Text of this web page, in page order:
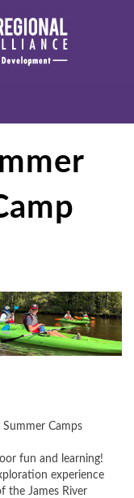
Summer Camps
fun and learning!
experience
the James River